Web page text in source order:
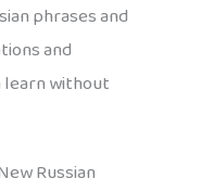
phrases and
and
without
Russian